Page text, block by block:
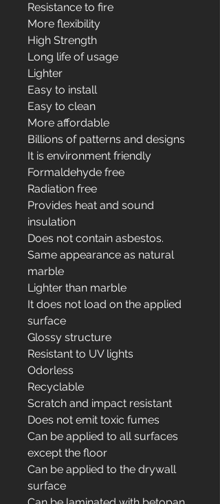
Resistance to fire
More flexibility
High Strength
Long life of usage
Lighter
Easy to install
Easy to clean
More affordable
Billions of patterns and designs
It is environment friendly
Formaldehyde free
Radiation free
Provides heat and sound
insulation
Does not contain asbestos.
Same appearance as natural
marble
Lighter than marble
It does not load on the applied
surface
Glossy structure
Resistant to UV lights
Odorless
Recyclable
Scratch and impact resistant
Does not emit toxic fumes
Can be applied to all surfaces
except the floor
Can be applied to the drywall
surface